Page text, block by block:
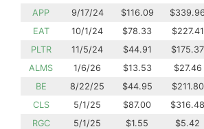
APP
9/17/24 $116.09 $339.96
EAT
10/1/24 $78.33 $227.41
PLTR
11/5/24 $44.91 $175.37
ALMS
1/6/26 $13.53 $27.46
BE
8/22/25 $44.95 $211.80
CLS
5/1/25 $87.00 $316.48
RGC
5/1/25 $1.55 $5.42